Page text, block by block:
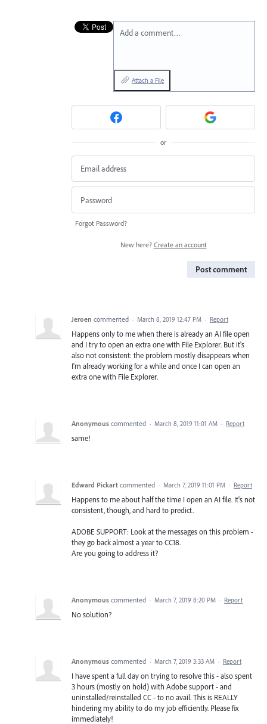
Add a comment…
Attach a File
or
Forgot Password?
New here? Create an account
Post comment
Jeroen commented · March 8, 2019 12:47 PM · Report
Happens only to me when there is already an AI file open
and I try to open an extra one with File Explorer. But it's
also not consistent: the problem mostly disappears when
I'm already working for a while and once I can open an
extra one with File Explorer.
Anonymous commented · March 8, 2019 11:01 AM · Report
same!
Edward Pickart commented · March 7, 2019 11:01 PM · Report
Happens to me about half the time I open an AI file. It's not
consistent, though, and hard to predict.
ADOBE SUPPORT: Look at the messages on this problem -
they go back almost a year to CC18.
Are you going to address it?
Anonymous commented · March 7, 2019 8:20 PM · Report
No solution?
Anonymous commented · March 7, 2019 3:33 AM · Report
I have spent a full day on trying to resolve this - also spent
3 hours (mostly on hold) with Adobe support - and
uninstalled/reinstalled CC - to no avail. This is REALLY
hindering my ability to do my job efficiently. Please fix
immediately!